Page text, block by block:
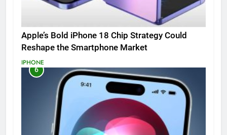
Apple’s Bold iPhone 18 Chip Strategy Could
Reshape the Smartphone Market
IPHONE
6